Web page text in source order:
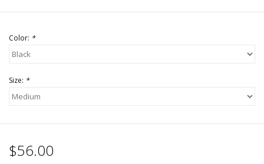
Color: *
Size: *
$56.00